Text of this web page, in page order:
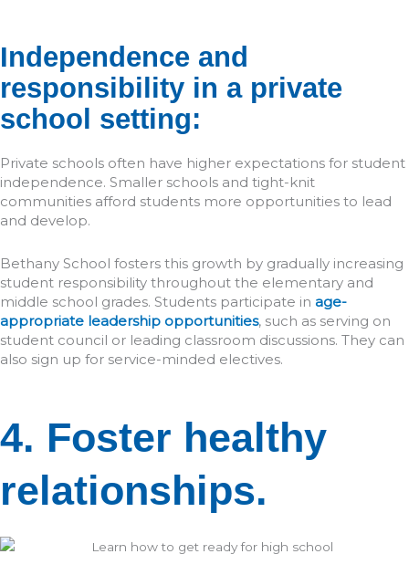
Independence and
responsibility in a private
school setting:
Private schools often have higher expectations for student
independence. Smaller schools and tight-knit
communities afford students more opportunities to lead
and develop.
Bethany School fosters this growth by gradually increasing
student responsibility throughout the elementary and
middle school grades. Students participate in age-
appropriate leadership opportunities, such as serving on
student council or leading classroom discussions. They can
also sign up for service-minded electives.
4. Foster healthy
relationships.